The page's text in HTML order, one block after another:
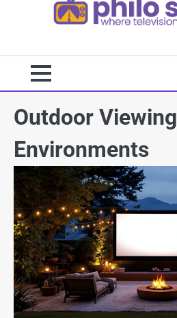
Outdoor Viewing
Environments